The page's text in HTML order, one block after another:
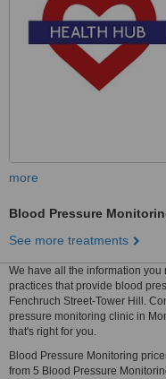
more
Blood Pressure
See more treatments
We have all the information
practices that provide blood
Fenchruch Street-Tower Hill.
pressure monitoring clinic in
that's right for you.
Blood Pressure Monitoring
from 5 Blood Pressure